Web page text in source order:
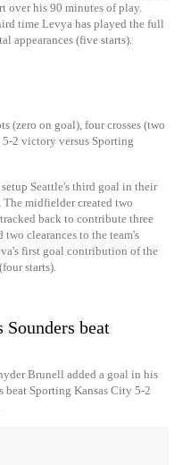
over his 90 minutes of play.
time Levya has played the full
appearances (five starts).
(zero on goal), four crosses (two
5-2 victory versus Sporting
Seattle's third goal in their
midfielder created two
back to contribute three
clearances to the team's
first goal contribution of the
starts).
beat
Brunell added a goal in his
beat Sporting Kansas City 5-2